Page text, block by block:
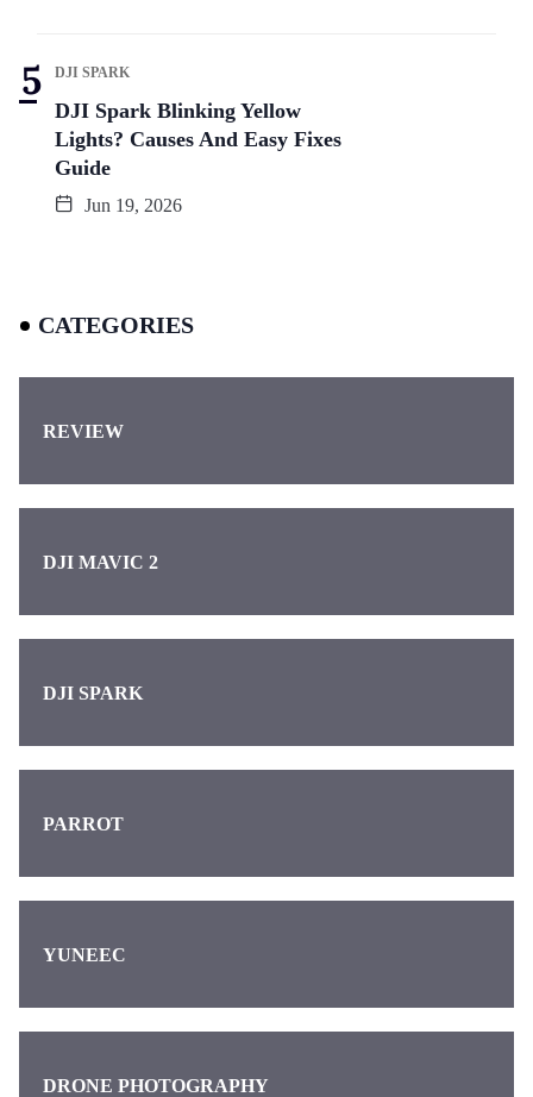
DJI SPARK
DJI Spark Blinking Yellow
Lights? Causes And Easy Fixes
Guide
Jun 19, 2026
CATEGORIES
REVIEW
DJI MAVIC 2
DJI SPARK
PARROT
YUNEEC
DRONE PHOTOGRAPHY